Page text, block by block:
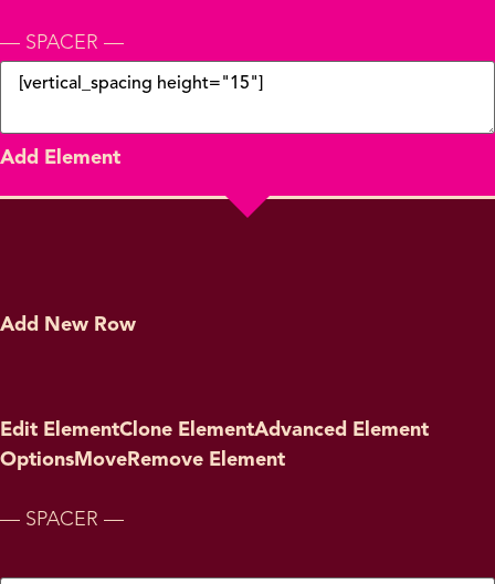
— SPACER —
Add Element
Add New Row
Edit ElementClone ElementAdvanced Element
Options Move Remove Element
— SPACER —